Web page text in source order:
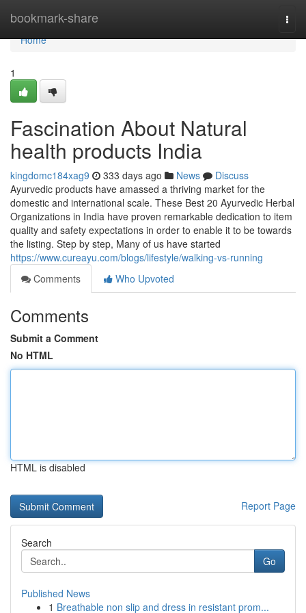
bookmark-share
Home
Home
1
Fascination About Natural
health products India
kingdomc184xag9 333 days ago News
Discuss
Ayurvedic products have amassed a thriving market for the
domestic and international scale. These Best 20 Ayurvedic Herbal
Organizations in India have proven remarkable dedication to item
quality and safety expectations in order to enable it to be towards
the listing. Step by step, Many of us have started
https://www.cureayu.com/blogs/lifestyle/walking-vs-running
Comments
Who Upvoted
Comments
Submit a Comment
No HTML
HTML is disabled
Report Page
Search
Go
Published News
1 Breathable non slip and dress in resistant prom...